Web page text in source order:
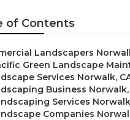
of Contents
Landscapers
Green Landscape
Services Norwalk,
Business Norwalk,
Services
Companies